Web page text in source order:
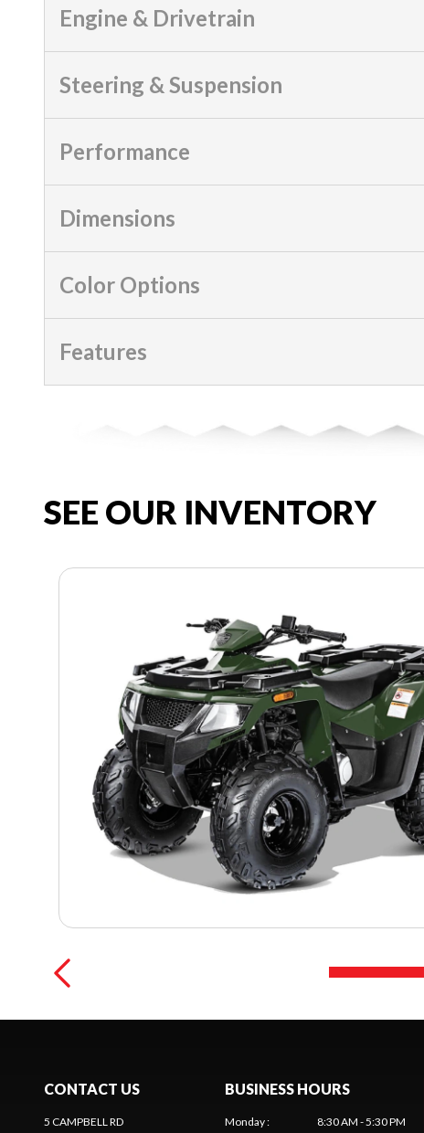
Engine & Drivetrain
Steering & Suspension
Performance
Dimensions
Color Options
Features
SEE OUR INVENTORY
CONTACT US
5 CAMPBELL RD
BUSINESS HOURS
Monday: 8:30 AM - 5:30 PM